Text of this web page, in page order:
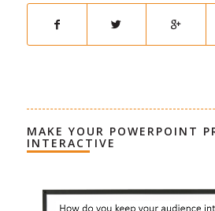
MAKE YOUR POWERPOINT
INTERACTIVE